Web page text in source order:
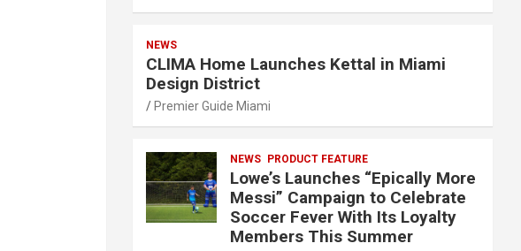
NEWS
CLIMA Home Launches Kettal in Miami
Design District
Premier Guide Miami
NEWS PRODUCT FEATURE
Lowe’s Launches “Epically More
Messi” Campaign to Celebrate
Soccer Fever With Its Loyalty
Members This Summer